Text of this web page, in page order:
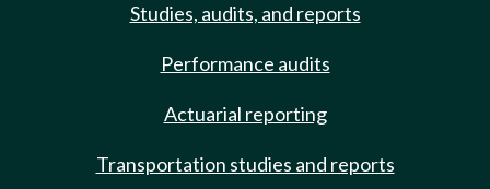
Studies, audits, and reports
Performance audits
Actuarial reporting
Transportation studies and reports